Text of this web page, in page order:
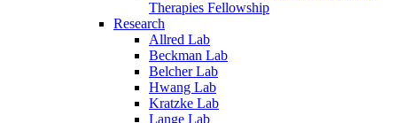
Therapies Fellowship
Research
Allred Lab
Beckman Lab
Belcher Lab
Hwang Lab
Kratzke Lab
Lange Lab